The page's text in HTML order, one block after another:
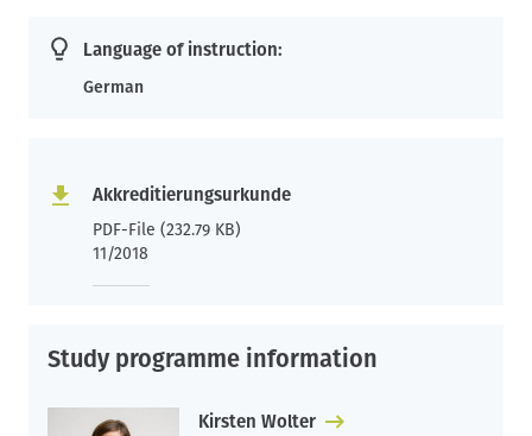
Language of instruction:
German
Akkreditierungsurkunde
PDF-File (232.79 KB)
11/2018
Study programme information
Kirsten Wolter